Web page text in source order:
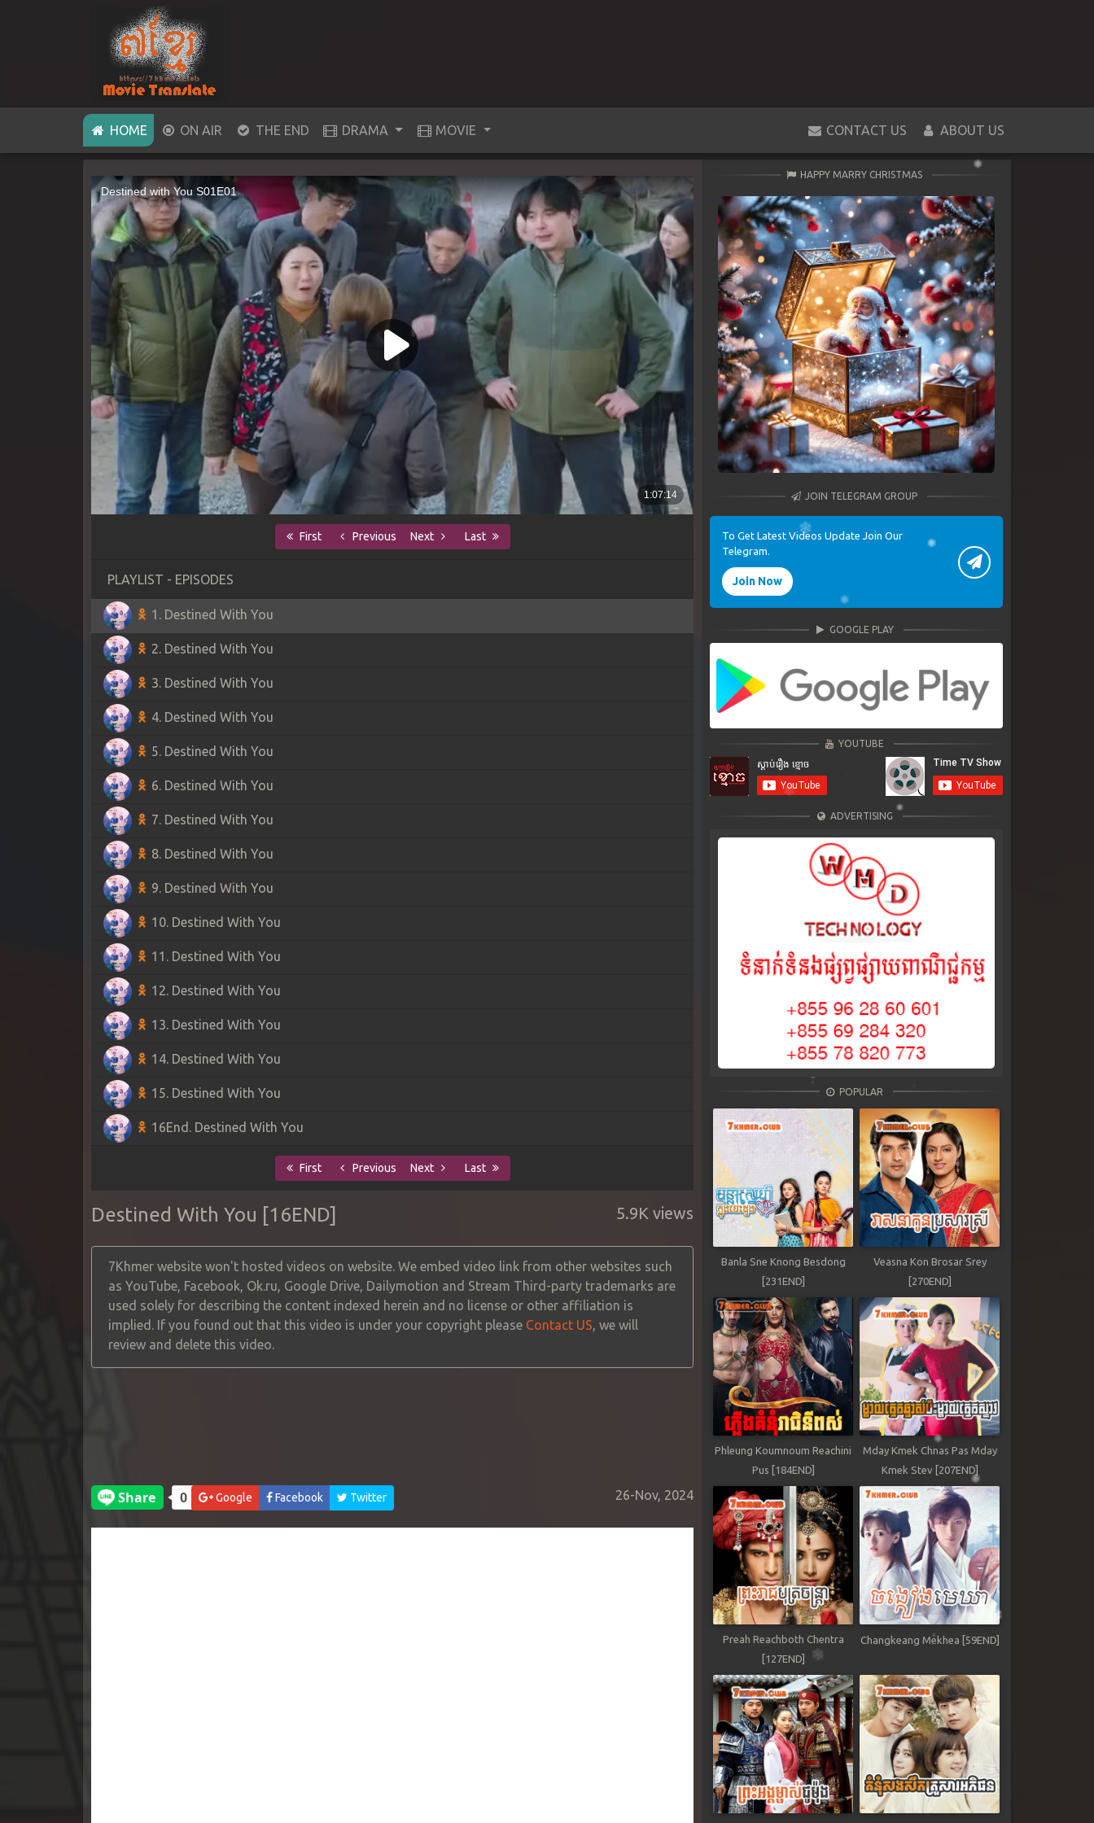
HOME(CURRENT)
ON AIR THE END DRAMA MOVIE CONTACT US ABOUT US
First Previous Next Last
PLAYLIST - EPISODES
1. Destined With You
2. Destined With You
3. Destined With You
4. Destined With You
5. Destined With You
6. Destined With You
7. Destined With You
8. Destined With You
9. Destined With You
10. Destined With You
11. Destined With You
12. Destined With You
13. Destined With You
14. Destined With You
15. Destined With You
16End. Destined With You
First Previous Next Last
Destined With You [16END] 5.9K views
7Khmer website won't hosted videos on website. We embed video link from other websites such
as YouTube, Facebook, Ok.ru, Google Drive, Dailymotion and Stream Third-party trademarks are
used solely for describing the content indexed herein and no license or other affiliation is
implied. If you found out that this video is under your copyright please Contact US, we will
review and delete this video.
Google Facebook Twitter 26-Nov, 2024
HAPPY MARRY CHRISTMAS
JOIN TELEGRAM GROUP
To Get Latest Videos Update Join Our
Telegram.
Join Now
GOOGLE PLAY
YOUTUBE
ADVERTISING
POPULAR
Banla Sne Knong Besdong
[231END]
Veasna Kon Brosar Srey
[270END]
Phleung Koumnoum Reachini
Pus [184END]
Mday Kmek Chnas Pas Mday
Kmek Stev [207END]
Preah Reachboth Chentra
[127END]
Changkeang Mekhea [59END]